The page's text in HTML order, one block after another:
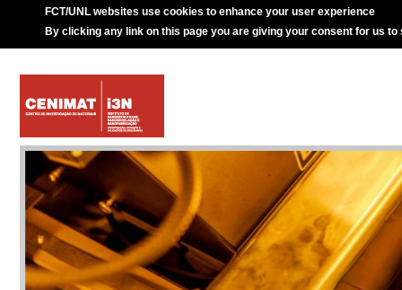
FCT/UNL websites use cookies to enhance your user experience
By clicking any link on this page you are giving your consent for us to